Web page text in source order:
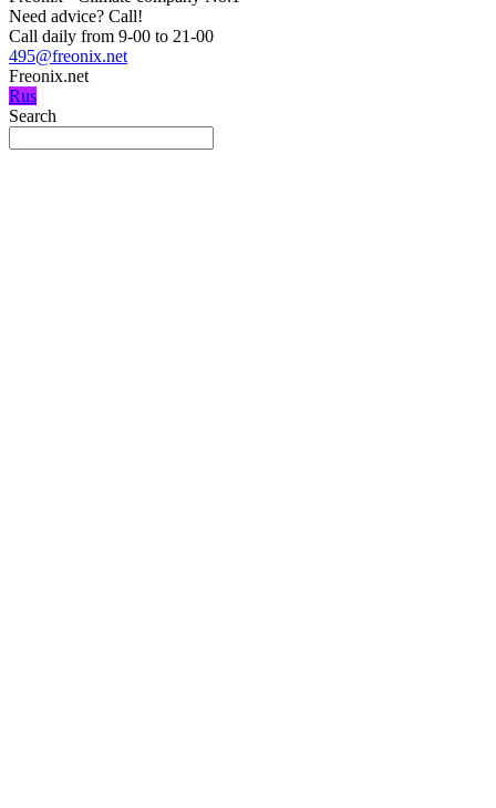
Need advice? Call!
Call daily from 9-00 to 21-00
495@freonix.net
Freonix.net
Rus
Search